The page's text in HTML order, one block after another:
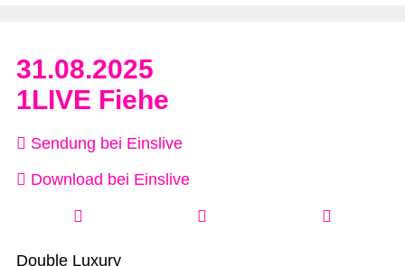
31.08.2025
1LIVE Fiehe
Sendung bei Einslive
Download bei Einslive
Double Luxury